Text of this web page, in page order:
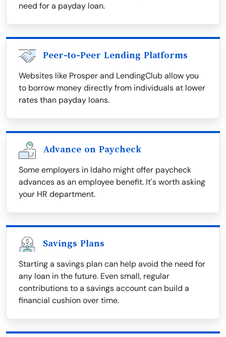
need for a payday loan.
Peer-to-Peer Lending Platforms
Websites like Prosper and LendingClub allow you
to borrow money directly from individuals at lower
rates than payday loans.
Advance on Paycheck
Some employers in Idaho might offer paycheck
advances as an employee benefit. It's worth asking
your HR department.
Savings Plans
Starting a savings plan can help avoid the need for
any loan in the future. Even small, regular
contributions to a savings account can build a
financial cushion over time.